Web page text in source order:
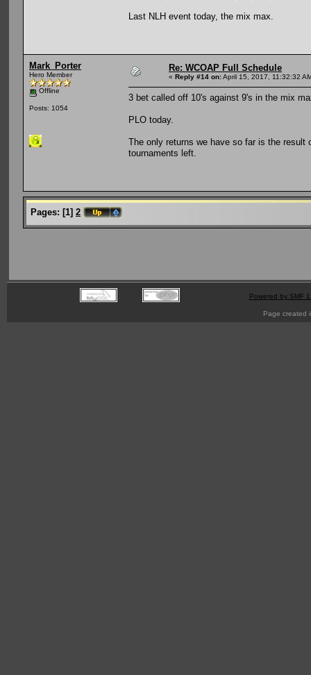
Last NLH event today, the mix max.
Mark_Porter
Hero Member
Offline
Posts: 1054
Re: WCOAP Full Schedule
« Reply #14 on:April 15, 2017, 11:32:32
3 bet called off 10's against 9's in the mix
PLO today.
The only returns we have so far is the
tournaments left.
Pages: [1] 2
Powered by SMF
Page created